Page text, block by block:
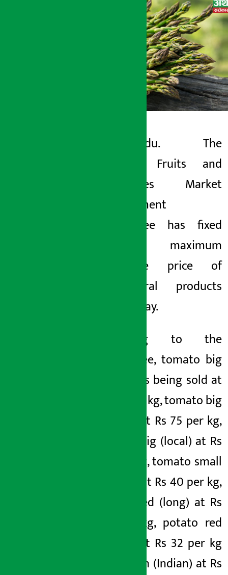
Kathmandu. The
Kalimati Fruits and
Vegetables Market
Development
Committee has fixed
the maximum
wholesale price of
agricultural products
for Tuesday.
According to the
committee, tomato big
(Nepali) is being sold at
Rs 60 per kg, tomato big
(Indian) at Rs 75 per kg,
tomato big (local) at Rs
30 per kg, tomato small
(tunnel) at Rs 40 per kg,
potato red (long) at Rs
35 per kg, potato red
(round) at Rs 32 per kg
and onion (Indian) at Rs